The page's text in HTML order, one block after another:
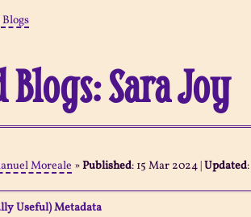
Sara Joy
Moreale »Published: 15 Mar 2024|Updated:
Useful) Metadata